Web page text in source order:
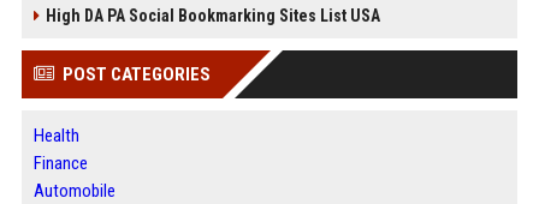
High DA PA Social Bookmarking Sites List USA
POST CATEGORIES
Health
Finance
Automobile